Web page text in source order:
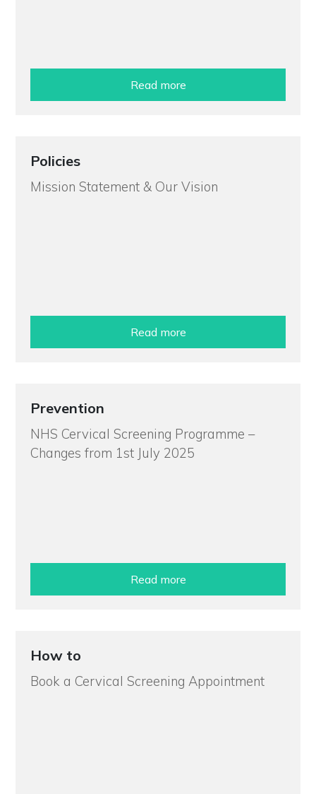
Read more
Policies
Mission Statement & Our Vision
Read more
Prevention
NHS Cervical Screening Programme –
Changes from 1st July 2025
Read more
How to
Book a Cervical Screening Appointment